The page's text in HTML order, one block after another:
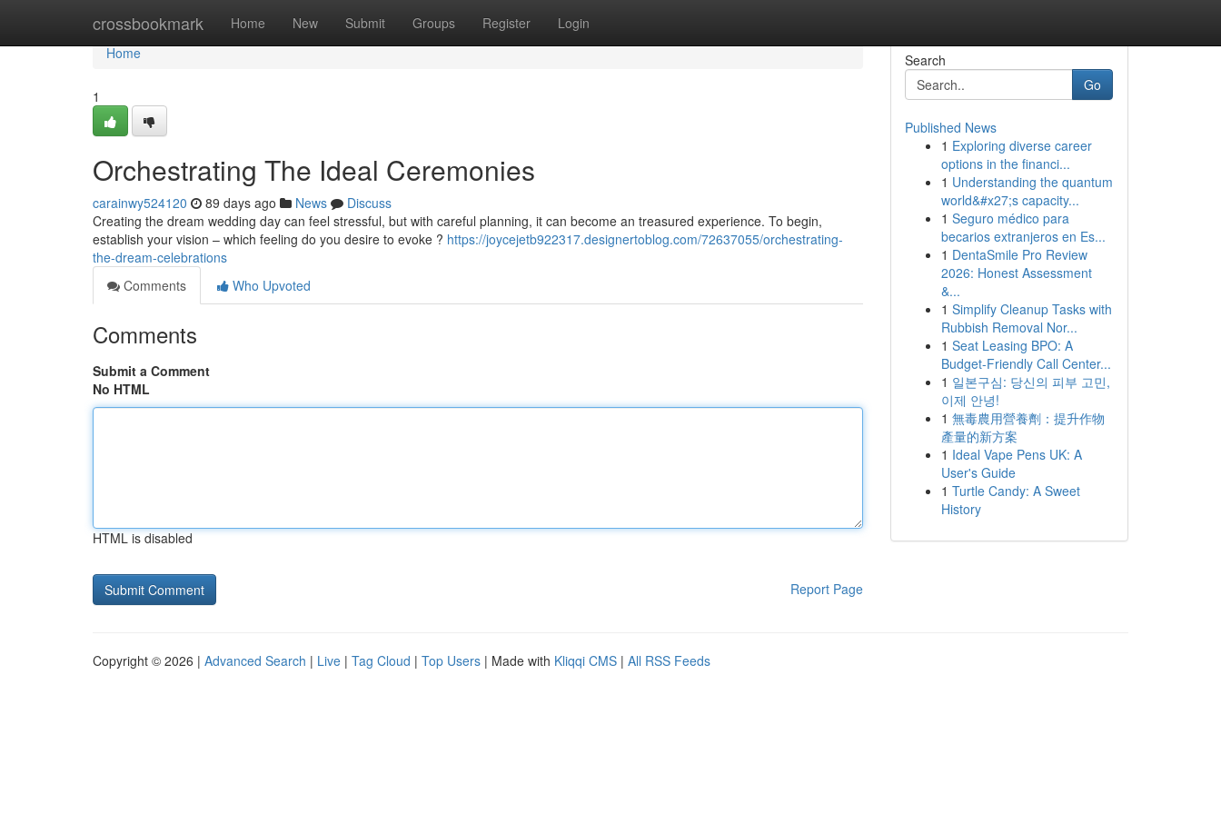
crossbookmark Home New Submit Groups Register Login
Home
Home
1
Orchestrating The Ideal Ceremonies
carainwy524120 89 days ago News
Discuss
Creating the dream wedding day can feel stressful, but with careful planning, it can become an treasured experience. To begin,
establish your vision – which feeling do you desire to evoke ? https://joycejetb922317.designertoblog.com/72637055/orchestrating-
the-dream-celebrations
Comments
Who Upvoted
Comments
Submit a Comment
No HTML
HTML is disabled
Report Page
Search
Go
Published News
1 Exploring diverse career
options in the financi...
1 Understanding the quantum
world&#x27;s capacity...
1 Seguro médico para
becarios extranjeros en Es...
1 DentaSmile Pro Review
2026: Honest Assessment
&...
1 Simplify Cleanup Tasks with
Rubbish Removal Nor...
1 Seat Leasing BPO: A
Budget-Friendly Call Center...
1 일본구심: 당신의 피부 고민,
이제 안녕!
1 無毒農用營養劑：提升作物
產量的新方案
1 Ideal Vape Pens UK: A
User's Guide
1 Turtle Candy: A Sweet
History
Copyright © 2026 | Advanced Search | Live | Tag Cloud | Top Users | Made with Kliqqi CMS | All RSS Feeds